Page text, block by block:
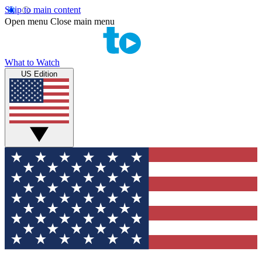
Skip to main content
Open menu Close main menu
What to Watch
US Edition